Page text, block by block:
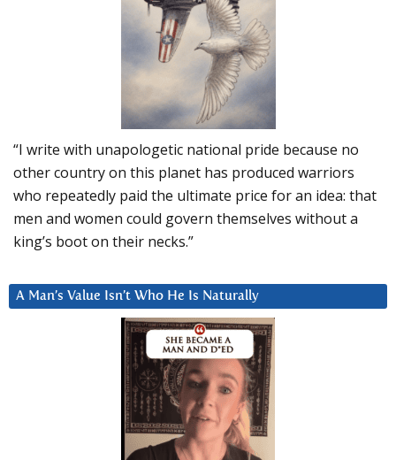
“I write with unapologetic national pride because no
other country on this planet has produced warriors
who repeatedly paid the ultimate price for an idea: that
men and women could govern themselves without a
king’s boot on their necks.”
A Man’s Value Isn’t Who He Is Naturally